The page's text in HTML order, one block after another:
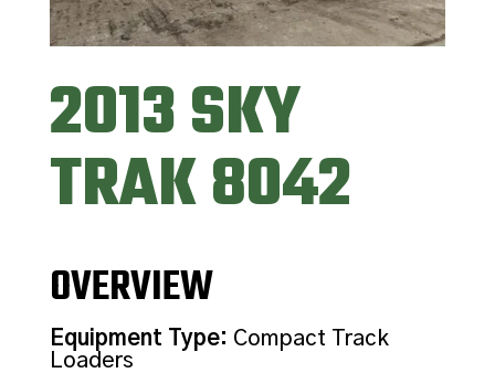
2013 SKY
TRAK 8042
OVERVIEW
Equipment Type: Compact Track
Loaders